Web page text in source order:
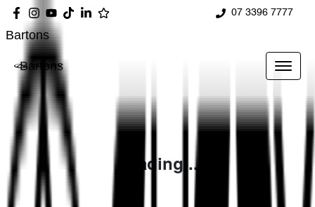
07 3396 7777
Bartons
Bartons
Loading...